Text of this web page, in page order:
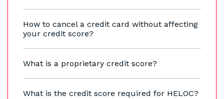
How to cancel a credit card without affecting
your credit score?
What is a proprietary credit score?
What is the credit score required for HELOC?